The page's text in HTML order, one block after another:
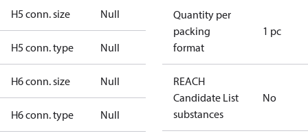
H5 conn. size Null
H5 conn. type Null
H6 conn. size Null
H6 conn. type Null
Quantity per
packing
format
1 pc
REACH
Candidate List
substances
No